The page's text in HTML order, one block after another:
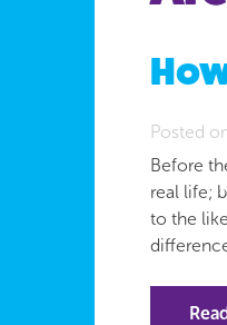
Posted
Before
real life;
to the